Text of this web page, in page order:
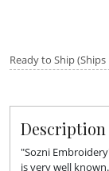
Ready to Ship
Description
"Sozni
is very well